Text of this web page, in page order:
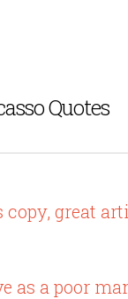
Quotes
copy, great
as a poor